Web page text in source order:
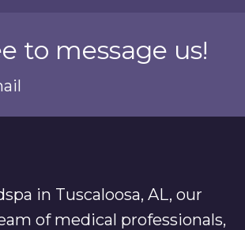
to message us!
in Tuscaloosa, AL, our
of medical professionals,